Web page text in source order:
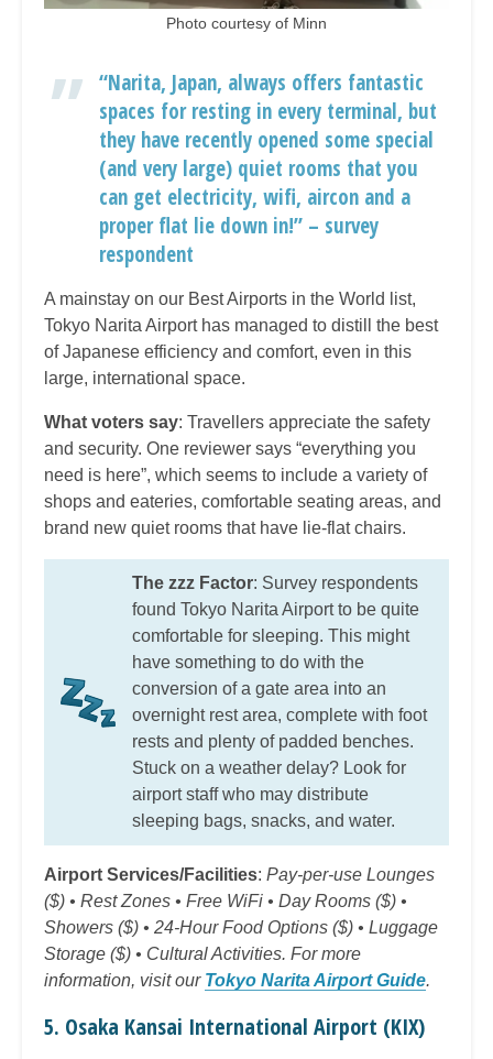
Photo courtesy of Minn
“Narita, Japan, always offers fantastic
spaces for resting in every terminal, but
they have recently opened some special
(and very large) quiet rooms that you
can get electricity, wifi, aircon and a
proper flat lie down in!” – survey
respondent
A mainstay on our Best Airports in the World list,
Tokyo Narita Airport has managed to distill the best
of Japanese efficiency and comfort, even in this
large, international space.
What voters say: Travellers appreciate the safety
and security. One reviewer says “everything you
need is here”, which seems to include a variety of
shops and eateries, comfortable seating areas, and
brand new quiet rooms that have lie-flat chairs.
The zzz Factor: Survey respondents
found Tokyo Narita Airport to be quite
comfortable for sleeping. This might
have something to do with the
conversion of a gate area into an
overnight rest area, complete with foot
rests and plenty of padded benches.
Stuck on a weather delay? Look for
airport staff who may distribute
sleeping bags, snacks, and water.
Airport Services/Facilities: Pay-per-use Lounges
($) • Rest Zones • Free WiFi • Day Rooms ($) •
Showers ($) • 24-Hour Food Options ($) • Luggage
Storage ($) • Cultural Activities. For more
information, visit our Tokyo Narita Airport Guide.
5. Osaka Kansai International Airport (KIX)